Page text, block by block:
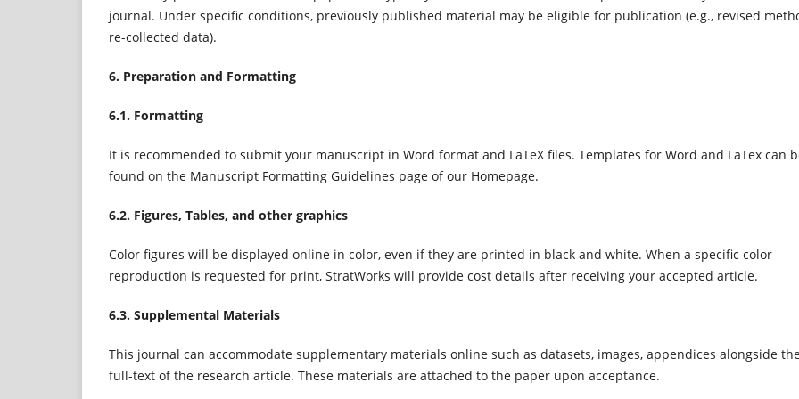
journal. Under specific conditions, previously published material may be eligible for publication (e.g., revised
re-collected data).
6. Preparation and Formatting
6.1. Formatting
It is recommended to submit your manuscript in Word format and LaTeX files. Templates for Word and LaTex can
found on the Manuscript Formatting Guidelines page of our Homepage.
6.2. Figures, Tables, and other graphics
Color figures will be displayed online in color, even if they are printed in black and white. When a specific color
reproduction is requested for print, StratWorks will provide cost details after receiving your accepted article.
6.3. Supplemental Materials
This journal can accommodate supplementary materials online such as datasets, images, appendices alongside
full-text of the research article. These materials are attached to the paper upon acceptance.